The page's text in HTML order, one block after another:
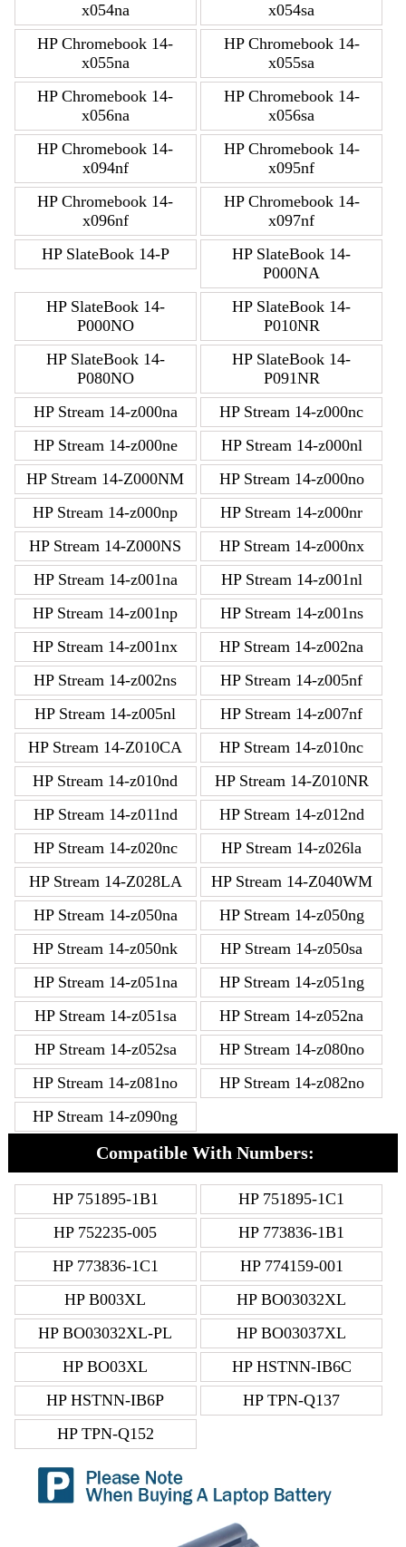
x054na
x054sa
HP Chromebook 14-
x055na
HP Chromebook 14-
x055sa
HP Chromebook 14-
x056na
HP Chromebook 14-
x056sa
HP Chromebook 14-
x094nf
HP Chromebook 14-
x095nf
HP Chromebook 14-
x096nf
HP Chromebook 14-
x097nf
HP SlateBook 14-P
HP SlateBook 14-
P000NA
HP SlateBook 14-
P000NO
HP SlateBook 14-
P010NR
HP SlateBook 14-
P080NO
HP SlateBook 14-
P091NR
HP Stream 14-z000na
HP Stream 14-z000nc
HP Stream 14-z000ne
HP Stream 14-z000nl
HP Stream 14-Z000NM
HP Stream 14-z000no
HP Stream 14-z000np
HP Stream 14-z000nr
HP Stream 14-Z000NS
HP Stream 14-z000nx
HP Stream 14-z001na
HP Stream 14-z001nl
HP Stream 14-z001np
HP Stream 14-z001ns
HP Stream 14-z001nx
HP Stream 14-z002na
HP Stream 14-z002ns
HP Stream 14-z005nf
HP Stream 14-z005nl
HP Stream 14-z007nf
HP Stream 14-Z010CA
HP Stream 14-z010nc
HP Stream 14-z010nd
HP Stream 14-Z010NR
HP Stream 14-z011nd
HP Stream 14-z012nd
HP Stream 14-z020nc
HP Stream 14-z026la
HP Stream 14-Z028LA
HP Stream 14-Z040WM
HP Stream 14-z050na
HP Stream 14-z050ng
HP Stream 14-z050nk
HP Stream 14-z050sa
HP Stream 14-z051na
HP Stream 14-z051ng
HP Stream 14-z051sa
HP Stream 14-z052na
HP Stream 14-z052sa
HP Stream 14-z080no
HP Stream 14-z081no
HP Stream 14-z082no
HP Stream 14-z090ng
Compatible With Numbers:
HP 751895-1B1
HP 751895-1C1
HP 752235-005
HP 773836-1B1
HP 773836-1C1
HP 774159-001
HP B003XL
HP BO03032XL
HP BO03032XL-PL
HP BO03037XL
HP BO03XL
HP HSTNN-IB6C
HP HSTNN-IB6P
HP TPN-Q137
HP TPN-Q152